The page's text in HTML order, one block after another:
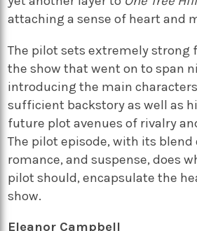
attaching a sense of heart and
The pilot sets extremely strong
the show that went on to span
introducing the main
sufficient backstory as well as
future plot avenues of rivalry
The pilot episode, with its blend
romance, and suspense, does
pilot should, encapsulate the
show.
Eleanor Campbell